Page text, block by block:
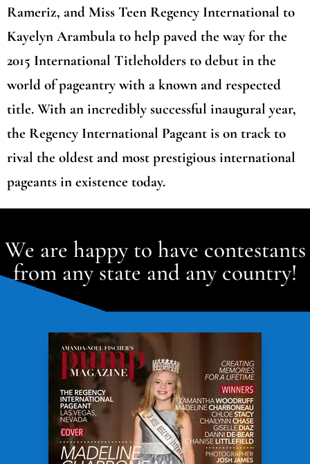
Rameriz, and Miss Teen Regency International to
Kayelyn Arambula to help paved the way for the
2015 International Titleholders to debut in the
world of pageantry with a known and respected
title. With an incredibly successful inaugural year,
the Regency International Pageant is on track to
rival the oldest and most prestigious international
pageants in existence today.
We are happy to have contestants
from any state and any country!